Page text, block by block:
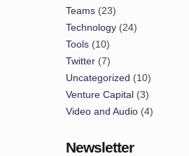
Teams (23)
Technology (24)
Tools (10)
Twitter (7)
Uncategorized (10)
Venture Capital (3)
Video and Audio (4)
Newsletter